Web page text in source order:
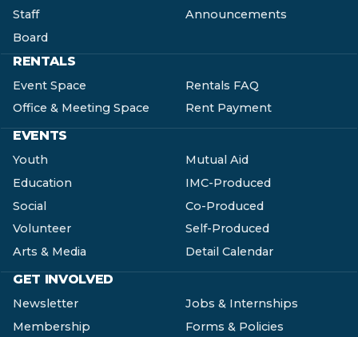
Staff
Board
Announcements
RENTALS
Event Space
Office & Meeting Space
Rentals FAQ
Rent Payment
EVENTS
Youth
Education
Social
Volunteer
Arts & Media
Mutual Aid
IMC-Produced
Co-Produced
Self-Produced
Detail Calendar
GET INVOLVED
Newsletter
Membership
Jobs & Internships
Forms & Policies